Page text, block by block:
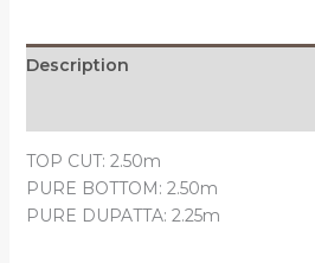
Description
TOP CUT: 2.50m
PURE BOTTOM: 2.50m
PURE DUPATTA: 2.25m